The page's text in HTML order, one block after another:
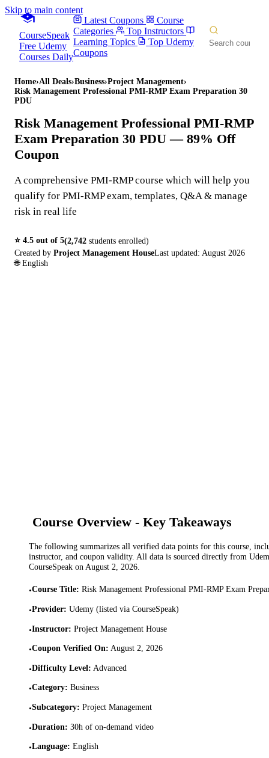
Skip to main content
CourseSpeak
Free Udemy
Courses Daily
Latest Coupons
Course
Categories
Top Instructors
Learning Topics
Top Udemy
Coupons
Home›All Deals›Business›Project Management›
Risk Management Professional PMI-RMP Exam Preparation 30
PDU
Risk Management Professional PMI-RMP
Exam Preparation 30 PDU — 89% Off
Coupon
A comprehensive PMI-RMP course which will help you
qualify for PMI-RMP exam, templates, Q&A & manage
risk in real life
⭐ 4.5 out of 5(2,742 students enrolled)
Created by Project Management HouseLast updated: August 2026
🌐 English
Course Overview - Key Takeaways
The following summarizes all verified data points for this course,
instructor, and coupon validity. All data is sourced directly from
CourseSpeak onAugust 2, 2026.
•Course Title: Risk Management Professional PMI-RMP Exam
•Provider: Udemy (listed via CourseSpeak)
•Instructor: Project Management House
•Coupon Verified On: August 2, 2026
•Difficulty Level: Advanced
•Category: Business
•Subcategory: Project Management
•Duration: 30h of on-demand video
•Language: English